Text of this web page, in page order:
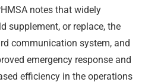
notes that widely
supplement, or replace, the
communication system, and
emergency response and
efficiency in the operations